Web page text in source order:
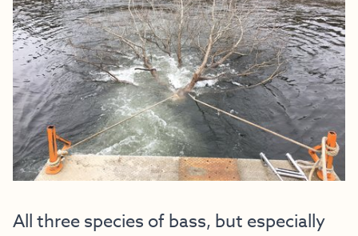
All three species of bass, but especially